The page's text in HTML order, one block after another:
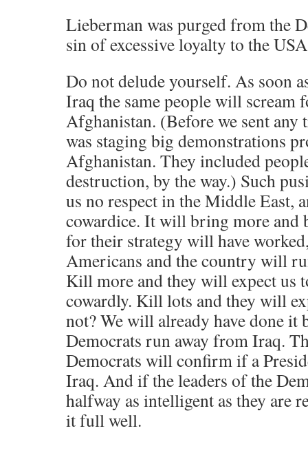
Lieberman was purged from the
sin of excessive loyalty to the
Do not delude yourself. As soon
Iraq the same people will scream
Afghanistan. (Before we sent any
was staging big demonstrations
Afghanistan. They included
destruction, by the way.) Such
us no respect in the Middle East,
cowardice. It will bring more and
for their strategy will have
Americans and the country will
Kill more and they will expect us
cowardly. Kill lots and they will
not? We will already have done it
Democrats run away from Iraq.
Democrats will confirm if a
Iraq. And if the leaders of the
halfway as intelligent as they are
it full well.